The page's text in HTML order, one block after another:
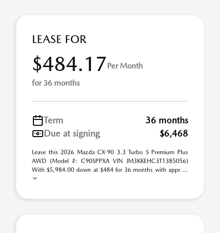
LEASE FOR
$484.17Per Month
for 36 months
Term
36 months
Due at signing
$6,468
Lease this 2026 Mazda CX-90 3.3 Turbo S Premium Plus
AWD (Model #: C90SPPXA VIN JM3KKEHC3T1385056)
With $5,984.00 down at $484 for 36 months with appr ...